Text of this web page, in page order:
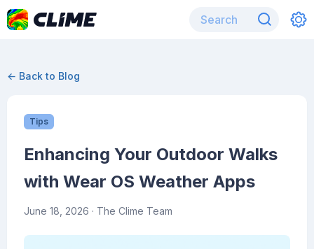
← Back to Blog
Tips
Enhancing Your Outdoor Walks
with Wear OS Weather Apps
June 18, 2026 · The Clime Team